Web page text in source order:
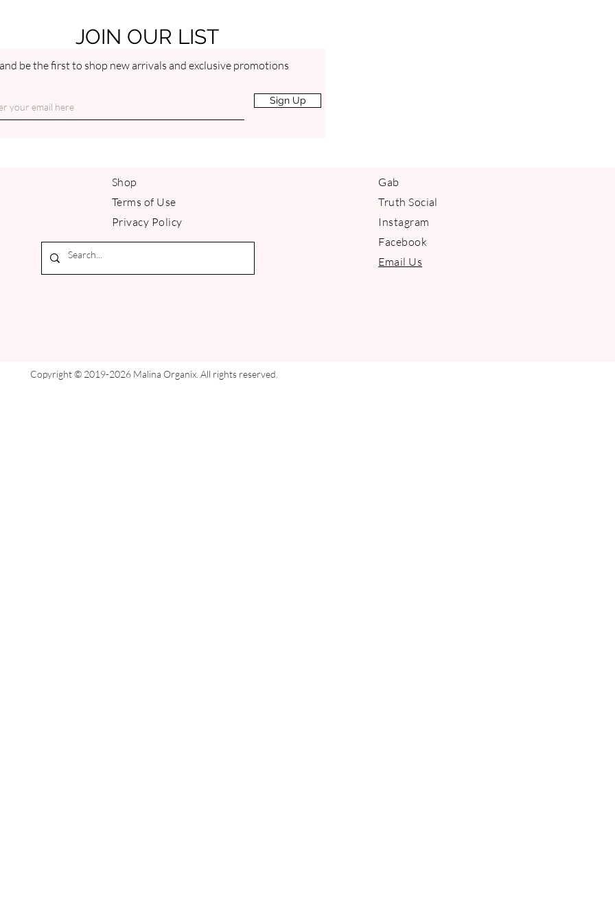
and uplifts the spirit.
JOIN OUR LIST
and be the first to shop new arrivals and exclusive promotions
Sign Up
Shop
Terms of Use
Privacy Policy
Gab
Truth Social
Instagram
Facebook
Email Us
Copyright © 2019-2026 Malina Organix. All rights reserved.